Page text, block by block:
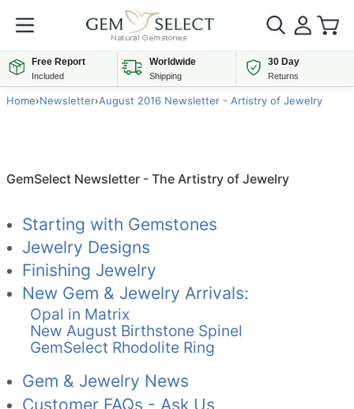
Free Report
Included
Worldwide
Shipping
30 Day
Returns
Home›Newsletter›August 2016 Newsletter - Artistry of Jewelry
GemSelect Newsletter - The Artistry of Jewelry
Starting with Gemstones
Jewelry Designs
Finishing Jewelry
New Gem & Jewelry Arrivals:
Opal in Matrix
New August Birthstone Spinel
GemSelect Rhodolite Ring
Gem & Jewelry News
Customer FAQs - Ask Us